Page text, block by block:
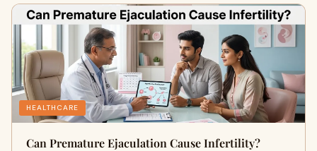
HEALTHCARE
Can Premature Ejaculation Cause Infertility?